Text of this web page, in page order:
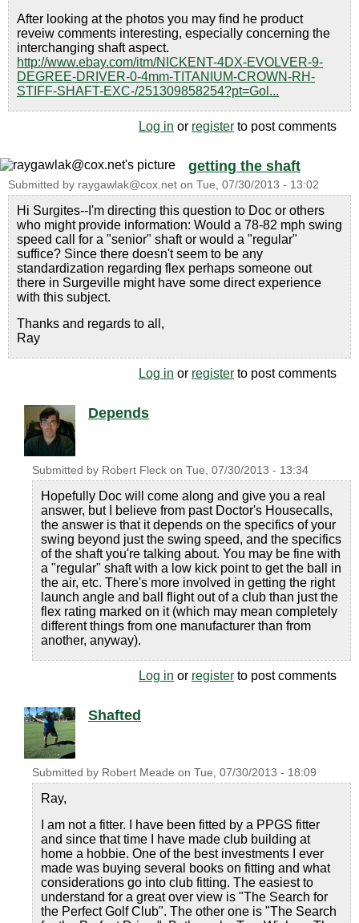
After looking at the photos you may find he product
reveiw comments interesting, especially concerning the
interchanging shaft aspect.
http://www.ebay.com/itm/NICKENT-4DX-EVOLVER-9-
DEGREE-DRIVER-0-4mm-TITANIUM-CROWN-RH-
STIFF-SHAFT-EXC-/251309858254?pt=Gol...
Log in or register to post comments
getting the shaft
Submitted by raygawlak@cox.net on Tue, 07/30/2013 - 13:02
Hi Surgites--I'm directing this question to Doc or others
who might provide information: Would a 78-82 mph swing
speed call for a "senior" shaft or would a "regular"
suffice? Since there doesn't seem to be any
standardization regarding flex perhaps someone out
there in Surgeville might have some direct experience
with this subject.
Thanks and regards to all,
Ray
Log in or register to post comments
Depends
Submitted by Robert Fleck on Tue, 07/30/2013 - 13:34
Hopefully Doc will come along and give you a real
answer, but I believe from past Doctor's Housecalls,
the answer is that it depends on the specifics of your
swing beyond just the swing speed, and the specifics
of the shaft you're talking about. You may be fine with
a "regular" shaft with a low kick point to get the ball in
the air, etc. There's more involved in getting the right
launch angle and ball flight out of a club than just the
flex rating marked on it (which may mean completely
different things from one manufacturer than from
another, anyway).
Log in or register to post comments
Shafted
Submitted by Robert Meade on Tue, 07/30/2013 - 18:09
Ray,
I am not a fitter. I have been fitted by a PPGS fitter
and since that time I have made club building at
home a hobbie. One of the best investments I ever
made was buying several books on fitting and what
considerations go into club fitting. The easiest to
understand for a great over view is "The Search for
the Perfect Golf Club". The other one is "The Search